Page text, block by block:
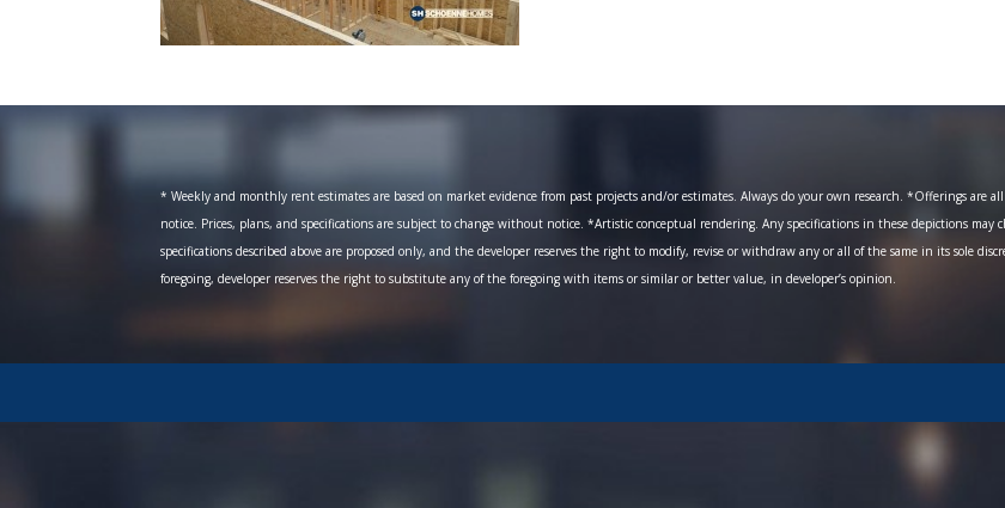
* Weekly and monthly rent estimates are based on market evidence from past projects and/or estimates. Always do your own research. *Offerings are
notice. Prices, plans, and specifications are subject to change without notice. *Artistic conceptual rendering. Any specifications in these depictions may
specifications described above are proposed only, and the developer reserves the right to modify, revise or withdraw any or all of the same in its sole
foregoing, developer reserves the right to substitute any of the foregoing with items or similar or better value, in developer’s opinion.